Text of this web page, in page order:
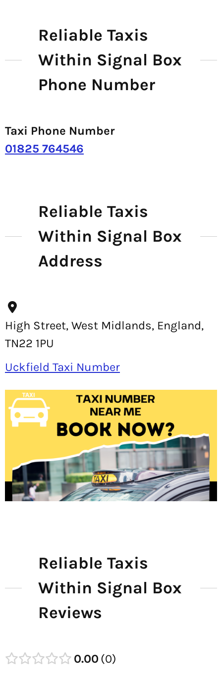
Reliable Taxis
Within Signal Box
Phone Number
Taxi Phone Number
01825 764546
Reliable Taxis
Within Signal Box
Address
High Street, West Midlands, England,
TN22 1PU
Uckfield Taxi Number
Reliable Taxis
Within Signal Box
Reviews
0.00 0